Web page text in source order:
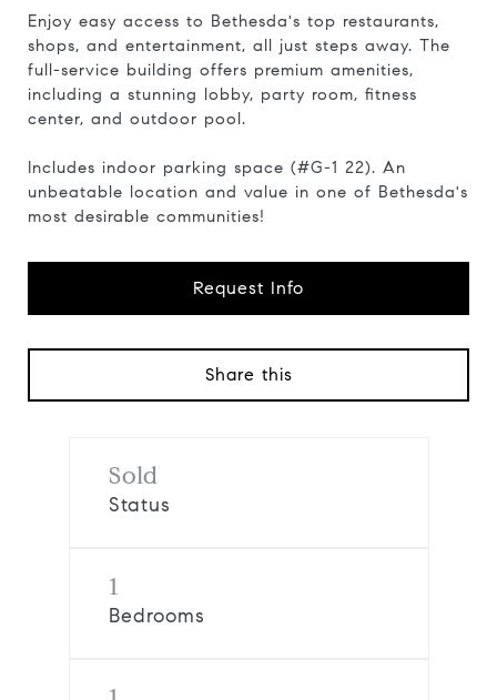
Enjoy easy access to Bethesda's top restaurants,
shops, and entertainment, all just steps away. The
full-service building offers premium amenities,
including a stunning lobby, party room, fitness
center, and outdoor pool.
Includes indoor parking space (#G-1 22). An
unbeatable location and value in one of Bethesda's
most desirable communities!
Request Info
Share this
Sold
Status
1
Bedrooms